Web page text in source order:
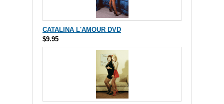
CATALINA L'AMOUR DVD
$9.95